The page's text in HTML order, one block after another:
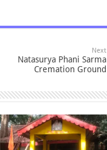
Next
Natasurya Phani Sarma
Cremation Ground